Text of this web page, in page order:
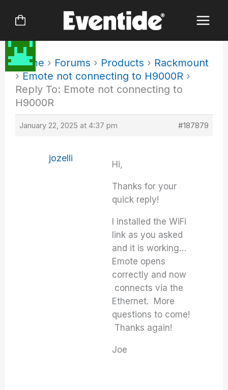
Home › Forums › Products › Rackmount
› Emote not connecting to H9000R ›
Reply To: Emote not connecting to
H9000R
January 22, 2025 at 4:37 pm #187879
jozelli
Hi,
Thanks for your
quick reply!
I installed the WiFi
link as you asked
and it is working…
Emote opens
correctly and now
connects via the
Ethernet. More
questions to come!
Thanks again!
Joe